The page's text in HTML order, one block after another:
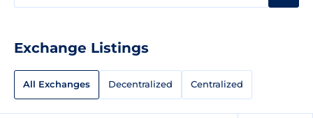
Exchange Listings
All Exchanges Decentralized Centralized